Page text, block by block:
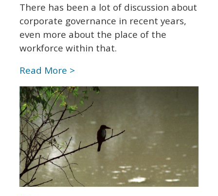
There has been a lot of discussion about
corporate governance in recent years,
even more about the place of the
workforce within that.
Read More >